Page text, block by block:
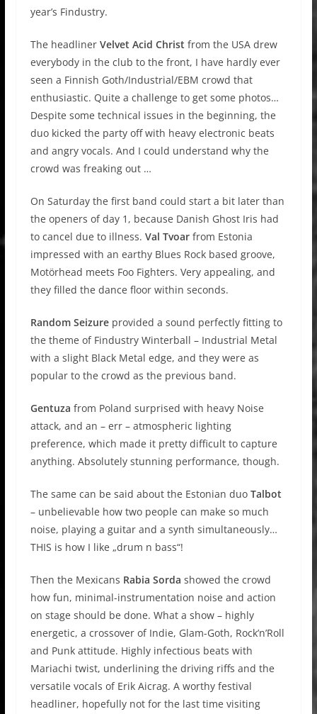
year’s Findustry.
The headliner Velvet Acid Christ from the USA drew
everybody in the club to the front, I have hardly ever
seen a Finnish Goth/Industrial/EBM crowd that
enthusiastic. Quite a challenge to get some photos…
Despite some technical issues in the beginning, the
duo kicked the party off with heavy electronic beats
and angry vocals. And I could understand why the
crowd was freaking out …
On Saturday the first band could start a bit later than
the openers of day 1, because Danish Ghost Iris had
to cancel due to illness. Val Tvoarfrom Estonia
impressed with an earthy Blues Rock based groove,
Motörhead meets Foo Fighters. Very appealing, and
they filled the dance floor within seconds.
Random Seizureprovided a sound perfectly fitting to
the theme of Findustry Winterball – Industrial Metal
with a slight Black Metal edge, and they were as
popular to the crowd as the previous band.
Gentuza from Poland surprised with heavy Noise
attack, and an – err – atmospheric lighting
preference, which made it pretty difficult to capture
anything. Absolutely stunning performance, though.
The same can be said about the Estonian duo Talbot
– unbelievable how two people can make so much
noise, playing a guitar and a synth simultaneously…
THIS is how I like „drum n bass“!
Then the Mexicans Rabia Sorda showed the crowd
how fun, minimal-instrumentation noise and action
on stage should be done. What a show – highly
energetic, a crossover of Indie, Glam-Goth, Rock’n’Roll
and Punk attitude. Highly infectious beats with
Mariachi twist, underlining the driving riffs and the
versatile vocals of Erik Aicrag. A worthy festival
headliner, hopefully not for the last time visiting